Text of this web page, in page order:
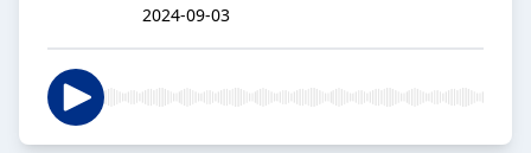
2024-09-03